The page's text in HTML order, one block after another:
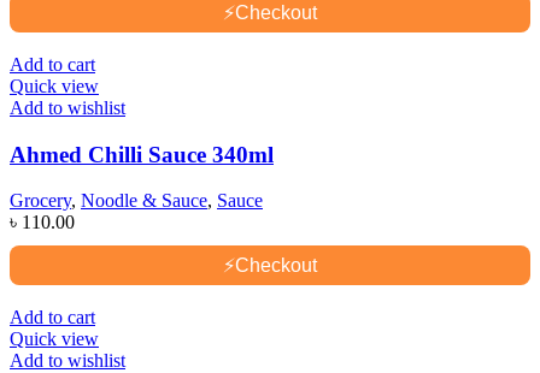
⚡Checkout
Add to cart
Quick view
Add to wishlist
Ahmed Chilli Sauce 340ml
Grocery, Noodle & Sauce, Sauce
৳ 110.00
⚡Checkout
Add to cart
Quick view
Add to wishlist